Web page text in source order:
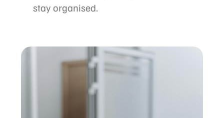
stay organised.